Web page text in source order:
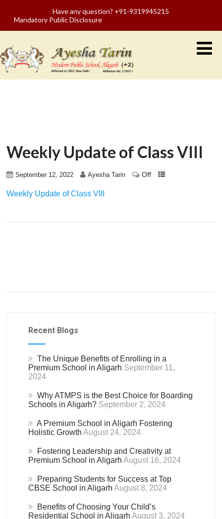
Have any question? +91-9319945215
Mandatory Public Disclosure
Weekly Update of Class VIII
September 12, 2022 Ayesha Tarin Off
Weekly Update of Class VIII
Recent Blogs
The Unique Benefits of Enrolling in a
Premium School in Aligarh September 11,
2024
Why ATMPS is the Best Choice for Boarding
Schools in Aligarh? September 2, 2024
A Premium School in Aligarh Fostering
Holistic Growth August 24, 2024
Fostering Leadership and Creativity at
Premium School in Aligarh August 16, 2024
Preparing Students for Success at Top
CBSE School in Aligarh August 8, 2024
Benefits of Choosing Your Child’s
Residential School in Aligarh August 3, 2024